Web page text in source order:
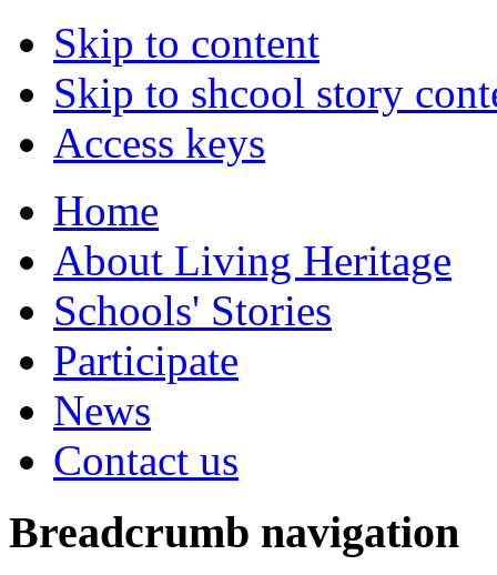
Skip to content
Skip to shcool story
Access keys
Home
About Living Heritage
Schools' Stories
Participate
News
Contact us
Breadcrumb navigation